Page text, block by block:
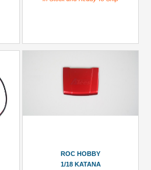
ROC HOBBY
1/18 KATANA